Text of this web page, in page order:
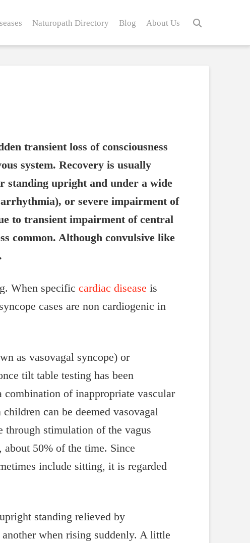
Naturopath Directory Blog About Us
transient loss of consciousness
system. Recovery is usually
standing upright and under a wide
or severe impairment of
to transient impairment of central
common. Although convulsive like
When specific cardiac disease is
cases are non cardiogenic in
as vasovagal syncope) or
tilt table testing has been
of inappropriate vascular
can be deemed vasovagal
through stimulation of the vagus
50% of the time. Since
include sitting, it is regarded
standing relieved by
when rising suddenly. A little